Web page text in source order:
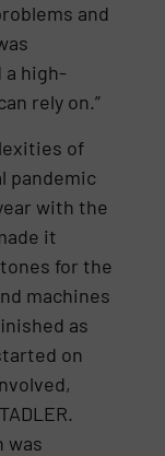
and
a high-
rely on.”
of
pandemic
with the
it
for the
machines
as
on
was